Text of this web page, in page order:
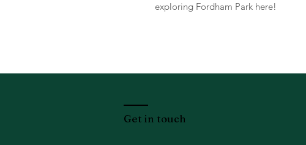
exploring Fordham Park here!
Get in touch